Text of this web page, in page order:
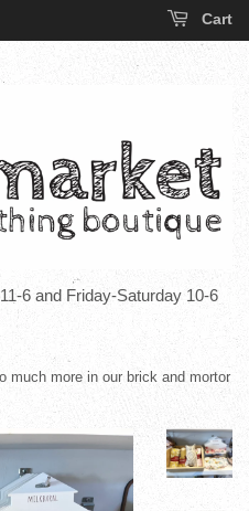
Cart
6 and Friday-Saturday 10-6
much more in our brick and mortor